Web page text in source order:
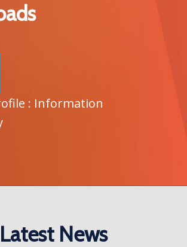
: Information
Latest News